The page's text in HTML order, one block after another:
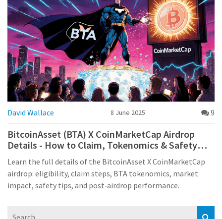
David Wallace 8 June 2025 9
BitcoinAsset (BTA) X CoinMarketCap Airdrop
Details - How to Claim, Tokenomics & Safety
Tips
Learn the full details of the BitcoinAsset X CoinMarketCap
airdrop: eligibility, claim steps, BTA tokenomics, market
impact, safety tips, and post‑airdrop performance.